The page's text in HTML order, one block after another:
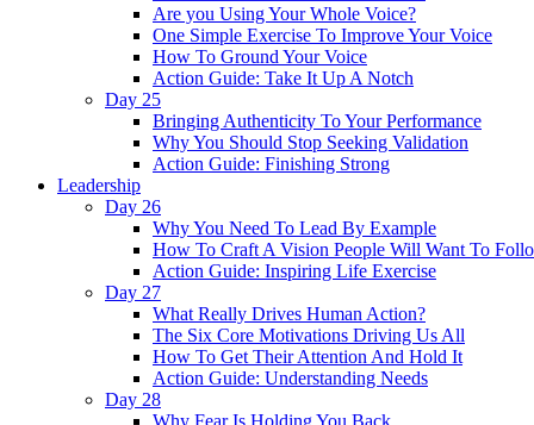
Are you Using Your Whole Voice?
One Simple Exercise To Improve Your Voice
How To Ground Your Voice
Action Guide: Take It Up A Notch
Day 25
Bringing Authenticity To Your Performance
Why You Should Stop Seeking Validation
Action Guide: Finishing Strong
Leadership
Day 26
Why You Need To Lead By Example
How To Craft A Vision People Will Want To
Action Guide: Inspiring Life Exercise
Day 27
What Really Drives Human Action?
The Six Core Motivations Driving Us All
How To Get Their Attention And Hold It
Action Guide: Understanding Needs
Day 28
Why Fear Is Holding You Back